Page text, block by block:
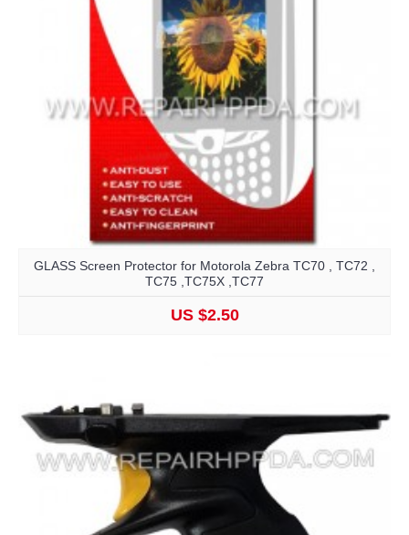
GLASS Screen Protector for Motorola Zebra TC70 , TC72 ,
TC75 ,TC75X ,TC77
US $2.50